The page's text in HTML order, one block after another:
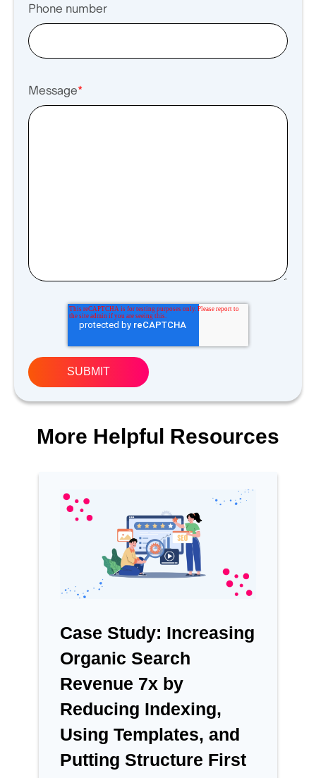
Phone number
Message*
More Helpful Resources
Case Study: Increasing
Organic Search
Revenue 7x by
Reducing Indexing,
Using Templates, and
Putting Structure First